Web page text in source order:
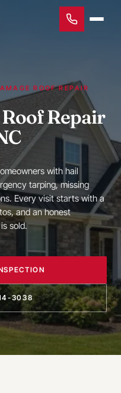
ROOF REPAIR
Repair
with hail
tarping, missing
Every visit starts with a
and an honest
sold.
3038